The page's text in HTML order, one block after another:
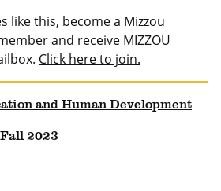
like this, become a Mizzou
and receive MIZZOU
Click here to join.
and Human Development
2023